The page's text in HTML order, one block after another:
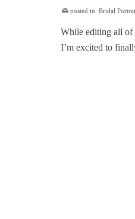
posted in: Bridal
While editing all of
I’m excited to